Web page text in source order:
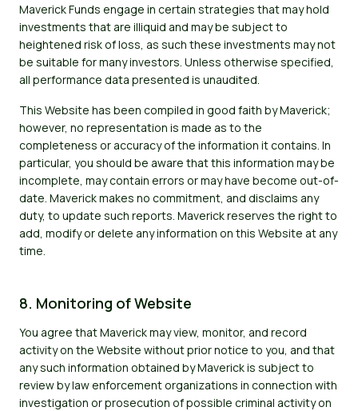
Maverick Funds engage in certain strategies that may hold
investments that are illiquid and may be subject to
heightened risk of loss, as such these investments may not
be suitable for many investors. Unless otherwise specified,
all performance data presented is unaudited.
This Website has been compiled in good faith by Maverick;
however, no representation is made as to the
completeness or accuracy of the information it contains. In
particular, you should be aware that this information may be
incomplete, may contain errors or may have become out-of-
date. Maverick makes no commitment, and disclaims any
duty, to update such reports. Maverick reserves the right to
add, modify or delete any information on this Website at any
time.
8. Monitoring of Website
You agree that Maverick may view, monitor, and record
activity on the Website without prior notice to you, and that
any such information obtained by Maverick is subject to
review by law enforcement organizations in connection with
investigation or prosecution of possible criminal activity on